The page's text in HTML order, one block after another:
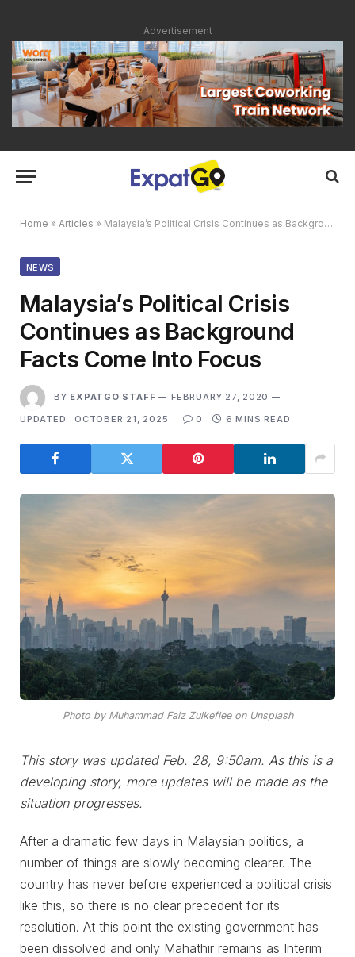
Advertisement
Home » Articles » Malaysia’s Political Crisis Continues as Background Facts Come Into Focus
NEWS
Malaysia’s Political Crisis
Continues as Background
Facts Come Into Focus
BY EXPATGO STAFF
FEBRUARY 27, 2020
UPDATED:
OCTOBER 21, 2025 0 6 MINS READ
Photo by Muhammad Faiz Zulkeflee on Unsplash
This story was updated Feb. 28, 9:50am. As this is a
developing story, more updates will be made as the
situation progresses.
After a dramatic few days in Malaysian politics, a
number of things are slowly becoming clearer. The
country has never before experienced a political crisis
like this, so there is no clear precedent for its
resolution. At this point the existing government has
been dissolved and only Mahathir remains as Interim